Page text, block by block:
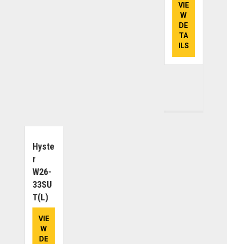
VIE
W
DE
TA
ILS
Hyste
R
W26-
33SU
T(L)
VIE
W
DE